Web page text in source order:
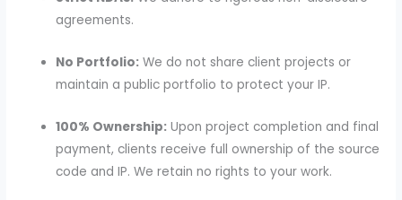
agreements.
No Portfolio: We do not share client projects or
maintain a public portfolio to protect your IP.
100% Ownership: Upon project completion and final
payment, clients receive full ownership of the source
code and IP. We retain no rights to your work.